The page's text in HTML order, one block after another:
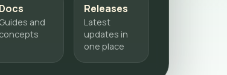
Docs
Guides and
concepts
Releases
Latest
updates in
one place